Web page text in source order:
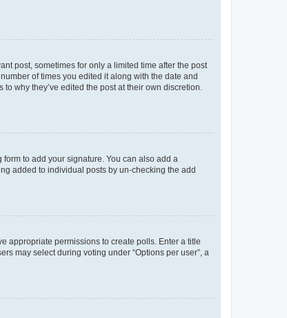
post, sometimes for only a limited time after the post
of times you edited it along with the date and
why they’ve edited the post at their own discretion.
form to add your signature. You can also add a
added to individual posts by un-checking the add
appropriate permissions to create polls. Enter a title
may select during voting under “Options per user”, a